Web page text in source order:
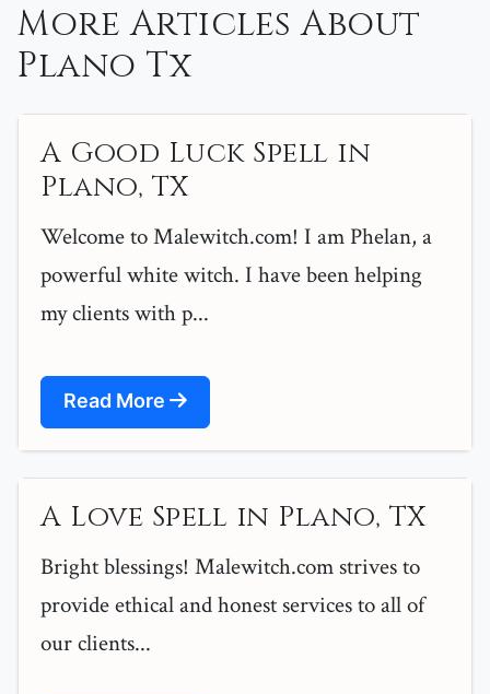
More Articles About
Plano Tx
A Good Luck Spell in
Plano, TX
Welcome to Malewitch.com! I am Phelan, a
powerful white witch. I have been helping
my clients with p...
Read More
A Love Spell in Plano, TX
Bright blessings! Malewitch.com strives to
provide ethical and honest services to all of
our clients...